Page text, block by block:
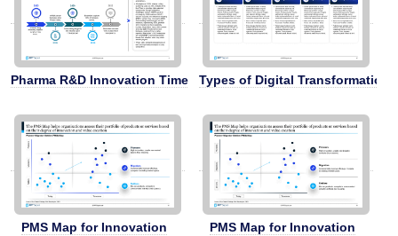
Pharma R&D Innovation TimelineTypes of Digital Transformation
PMS Map for Innovation PMS Map for Innovation